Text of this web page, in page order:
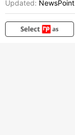
Updated: NewsPoint